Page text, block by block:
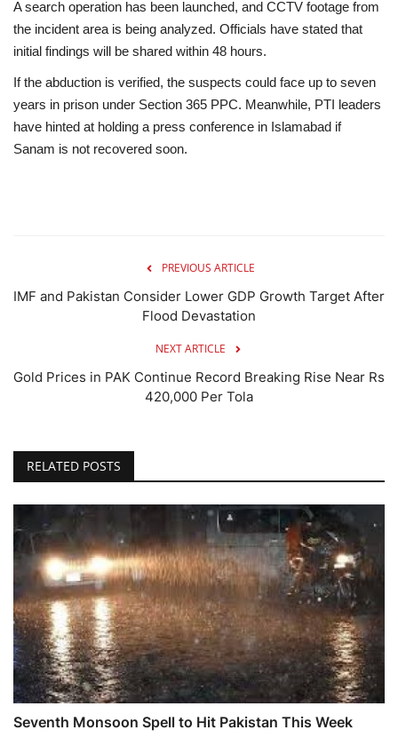
A search operation has been launched, and CCTV footage from
the incident area is being analyzed. Officials have stated that
initial findings will be shared within 48 hours.
If the abduction is verified, the suspects could face up to seven
years in prison under Section 365 PPC. Meanwhile, PTI leaders
have hinted at holding a press conference in Islamabad if
Sanam is not recovered soon.
PREVIOUS ARTICLE
IMF and Pakistan Consider Lower GDP Growth Target After
Flood Devastation
NEXT ARTICLE
Gold Prices in PAK Continue Record Breaking Rise Near Rs
420,000 Per Tola
RELATED POSTS
Seventh Monsoon Spell to Hit Pakistan This Week